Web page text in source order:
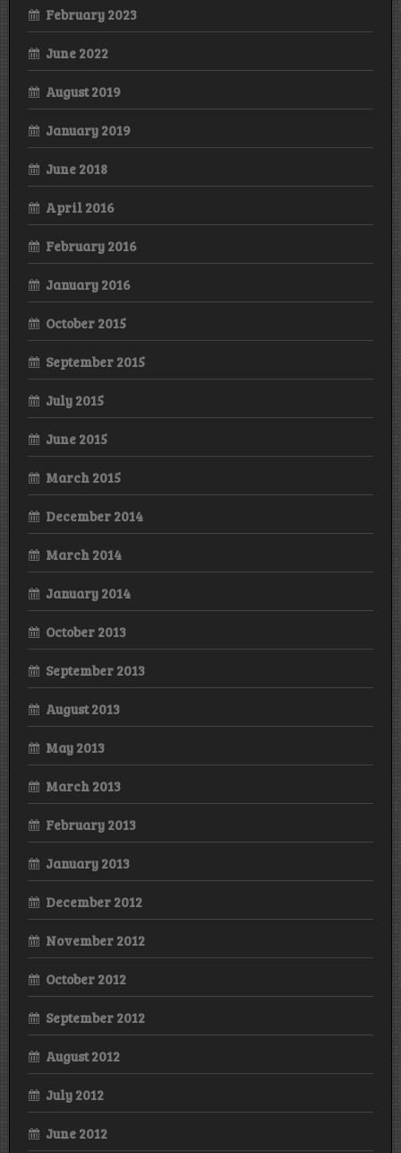
February 2023
June 2022
August 2019
January 2019
June 2018
April 2016
February 2016
January 2016
October 2015
September 2015
July 2015
June 2015
March 2015
December 2014
March 2014
January 2014
October 2013
September 2013
August 2013
May 2013
March 2013
February 2013
January 2013
December 2012
November 2012
October 2012
September 2012
August 2012
July 2012
June 2012